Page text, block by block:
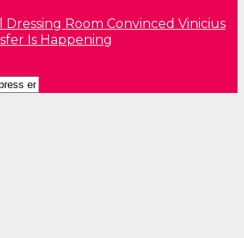
Dressing Room Convinced Vinicius
Is Happening